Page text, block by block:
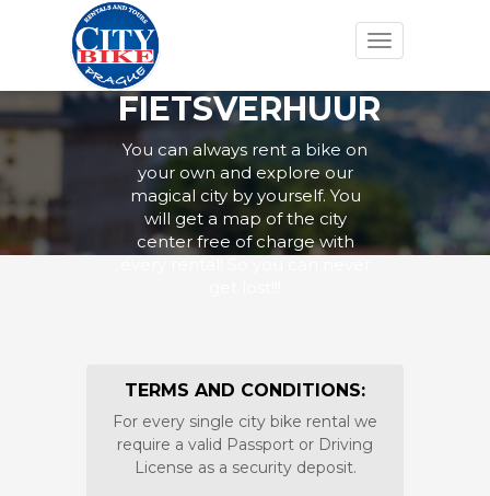
Toggle
navigation
FIETSVERHUUR
You can always rent a bike on
your own and explore our
magical city by yourself. You
will get a map of the city
center free of charge with
TERMS AND CONDITIONS:
For every single city bike rental we
require a valid Passport or Driving
License as a security deposit.